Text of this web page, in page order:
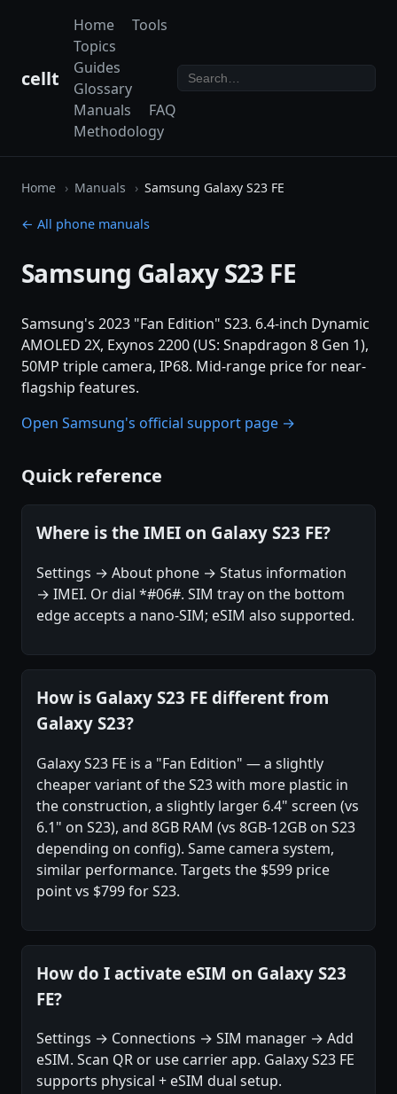
cellt
Home
Tools
Topics
Guides
Glossary
Manuals
FAQ
Methodology
Home Manuals Samsung Galaxy S23 FE
← All phone manuals
Samsung Galaxy S23 FE
Samsung's 2023 "Fan Edition" S23. 6.4-inch Dynamic
AMOLED 2X, Exynos 2200 (US: Snapdragon 8 Gen 1),
50MP triple camera, IP68. Mid-range price for near-
flagship features.
Open Samsung's official support page →
Quick reference
Where is the IMEI on Galaxy S23 FE?
Settings → About phone → Status information
→ IMEI. Or dial *#06#. SIM tray on the bottom
edge accepts a nano-SIM; eSIM also supported.
How is Galaxy S23 FE different from
Galaxy S23?
Galaxy S23 FE is a "Fan Edition" — a slightly
cheaper variant of the S23 with more plastic in
the construction, a slightly larger 6.4" screen (vs
6.1" on S23), and 8GB RAM (vs 8GB-12GB on S23
depending on config). Same camera system,
similar performance. Targets the $599 price
point vs $799 for S23.
How do I activate eSIM on Galaxy S23
FE?
Settings → Connections → SIM manager → Add
eSIM. Scan QR or use carrier app. Galaxy S23 FE
supports physical + eSIM dual setup.